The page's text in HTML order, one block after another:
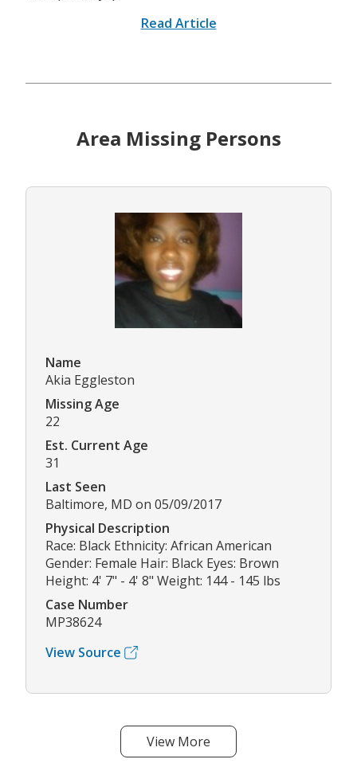
Read Article
Area Missing Persons
Name
Akia Eggleston
Missing Age
22
Est. Current Age
31
Last Seen
Baltimore, MD on 05/09/2017
Physical Description
Race: Black Ethnicity: African American
Gender: Female Hair: Black Eyes: Brown
Height: 4' 7" - 4' 8" Weight: 144 - 145 lbs
Case Number
MP38624
View Source
View More